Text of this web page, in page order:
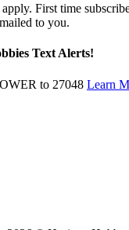
First time
to you.
Text Alerts!
to 27048 Learn